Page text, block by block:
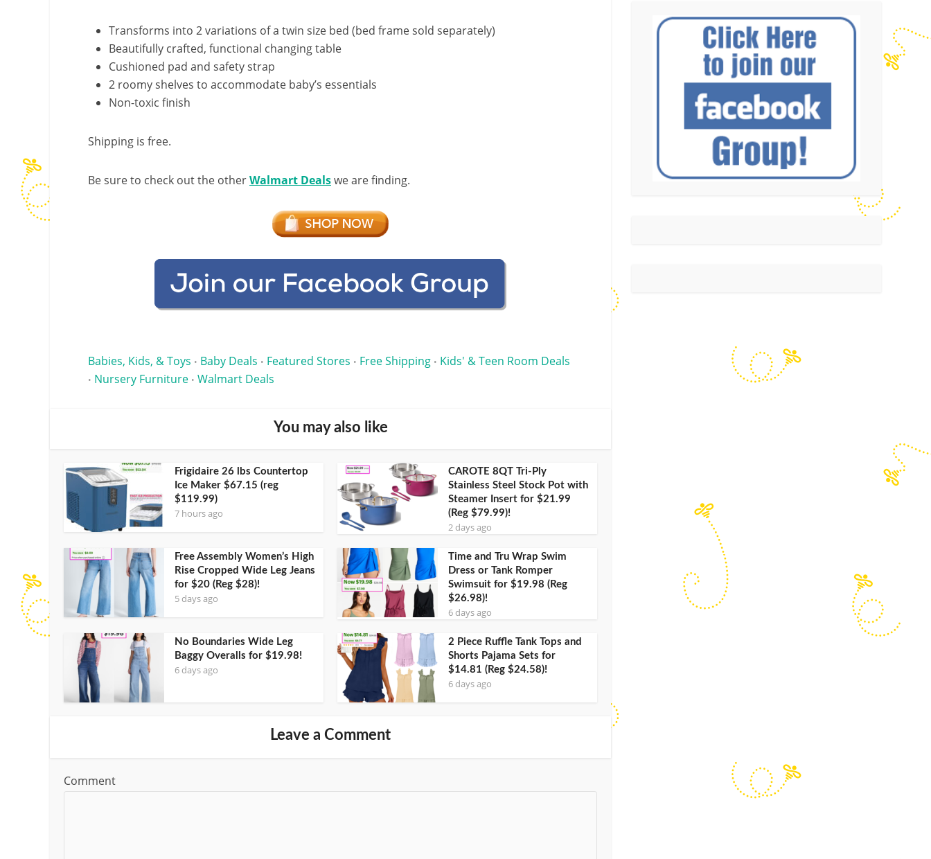
Transforms into 2 variations of a twin size bed (bed frame sold separately)
Beautifully crafted, functional changing table
Cushioned pad and safety strap
2 roomy shelves to accommodate baby’s essentials
Non-toxic finish
Shipping is free.
Be sure to check out the otherWalmart Dealswe are finding.
Babies, Kids, & Toys • Baby Deals • Featured Stores • Free Shipping • Kids' & Teen Room Deals
• Nursery Furniture • Walmart Deals
You may also like
Frigidaire 26 lbs Countertop
Ice Maker $67.15 (reg
$119.99)
7 hours ago
CAROTE 8QT Tri-Ply
Stainless Steel Stock Pot with
Steamer Insert for $21.99
(Reg $79.99)!
2 days ago
Free Assembly Women’s High
Rise Cropped Wide Leg Jeans
for $20 (Reg $28)!
5 days ago
Time and Tru Wrap Swim
Dress or Tank Romper
Swimsuit for $19.98 (Reg
$26.98)!
6 days ago
No Boundaries Wide Leg
Baggy Overalls for $19.98!
6 days ago
2 Piece Ruffle Tank Tops and
Shorts Pajama Sets for
$14.81 (Reg $24.58)!
6 days ago
Leave a Comment
Comment